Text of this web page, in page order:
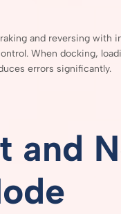
and reversing with
When docking,
errors significantly.
and